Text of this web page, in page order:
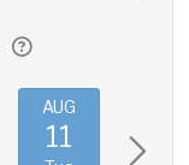
AUG
11